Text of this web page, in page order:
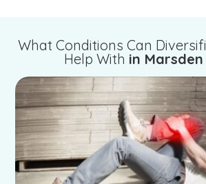
What Conditions Can
Help With in